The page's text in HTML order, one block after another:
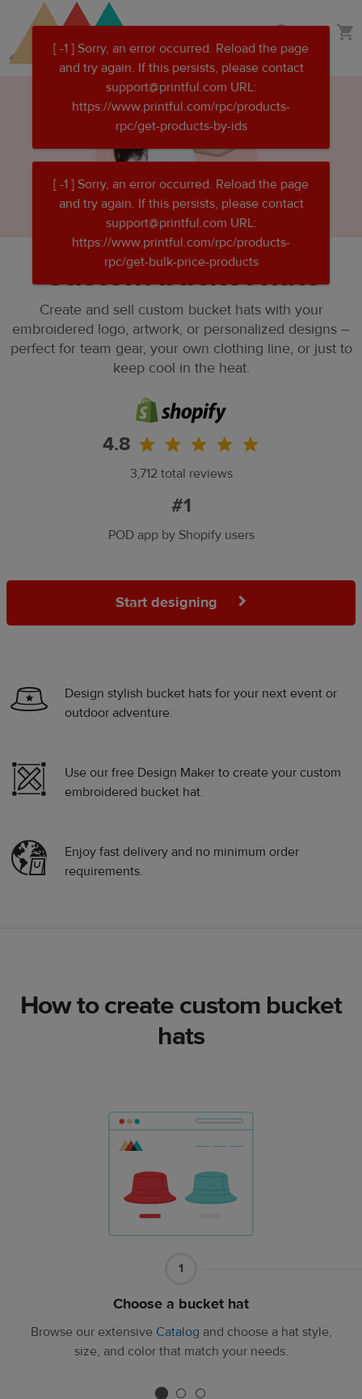
to
main
content
to
Printful
Help
Center
Design your own hat
Custom bucket hats
Create and sell custom bucket hats with your
embroidered logo, artwork, or personalized designs –
perfect for team gear, your own clothing line, or just to
keep cool in the heat.
4.8
3,712 total reviews
#1
POD app by Shopify users
Start designing
Design stylish bucket hats for your next event or
outdoor adventure.
Use our free Design Maker to create your custom
embroidered bucket hat.
Enjoy fast delivery and no minimum order
requirements.
How to create custom bucket
hats
1
1
Choose a bucket hat
Browse our extensive Catalog and choose a hat style,
size, and color that match your needs.